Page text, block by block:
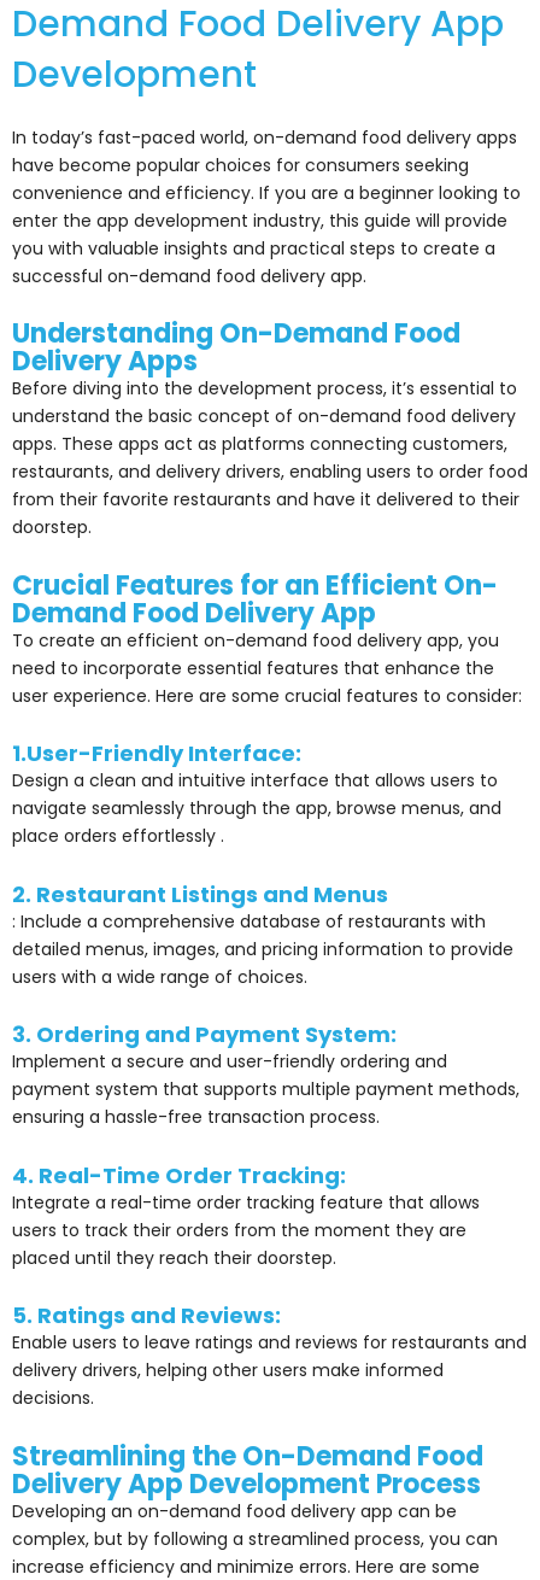
Demand Food Delivery App
Development
In today’s fast-paced world, on-demand food delivery apps
have become popular choices for consumers seeking
convenience and efficiency. If you are a beginner looking to
enter the app development industry, this guide will provide
you with valuable insights and practical steps to create a
successful on-demand food delivery app.
Understanding On-Demand Food
Delivery Apps
Before diving into the development process, it’s essential to
understand the basic concept of on-demand food delivery
apps. These apps act as platforms connecting customers,
restaurants, and delivery drivers, enabling users to order food
from their favorite restaurants and have it delivered to their
doorstep.
Crucial Features for an Efficient On-
Demand Food Delivery App
To create an efficient on-demand food delivery app, you
need to incorporate essential features that enhance the
user experience. Here are some crucial features to consider:
1.User-Friendly Interface:
Design a clean and intuitive interface that allows users to
navigate seamlessly through the app, browse menus, and
place orders effortlessly .
2. Restaurant Listings and Menus
: Include a comprehensive database of restaurants with
detailed menus, images, and pricing information to provide
users with a wide range of choices.
3. Ordering and Payment System:
Implement a secure and user-friendly ordering and
payment system that supports multiple payment methods,
ensuring a hassle-free transaction process.
4. Real-Time Order Tracking:
Integrate a real-time order tracking feature that allows
users to track their orders from the moment they are
placed until they reach their doorstep.
5. Ratings and Reviews:
Enable users to leave ratings and reviews for restaurants and
delivery drivers, helping other users make informed
decisions.
Streamlining the On-Demand Food
Delivery App Development Process
Developing an on-demand food delivery app can be
complex, but by following a streamlined process, you can
increase efficiency and minimize errors. Here are some